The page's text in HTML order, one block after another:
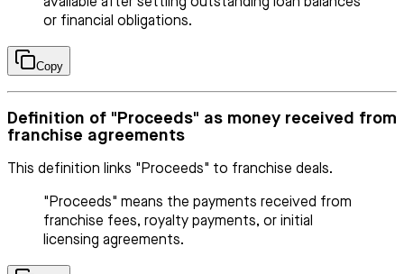
or financial obligations.
Copy
Definition of "Proceeds" as money received from
franchise agreements
This definition links "Proceeds" to franchise deals.
"Proceeds" means the payments received from
franchise fees, royalty payments, or initial
licensing agreements.